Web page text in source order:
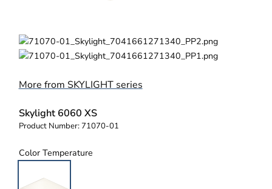
More from SKYLIGHT series
Skylight 6060 XS
Product Number: 71070-01
Color Temperature